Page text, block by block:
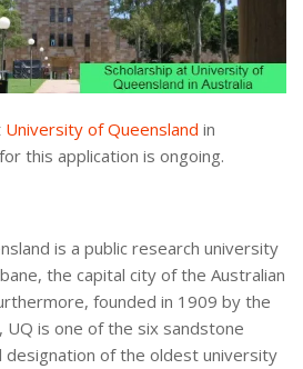
University of Queensland in
this application is ongoing.
is a public research university
the capital city of the Australian
founded in 1909 by the
UQ is one of the six sandstone
designation of the oldest university